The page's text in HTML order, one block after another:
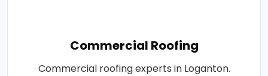
Commercial Roofing
Commercial roofing experts in Loganton.